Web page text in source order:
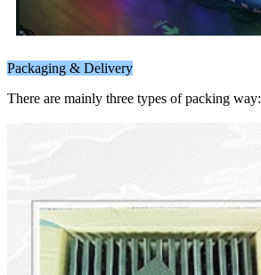
Packaging & Delivery
There are mainly three types of packing way: